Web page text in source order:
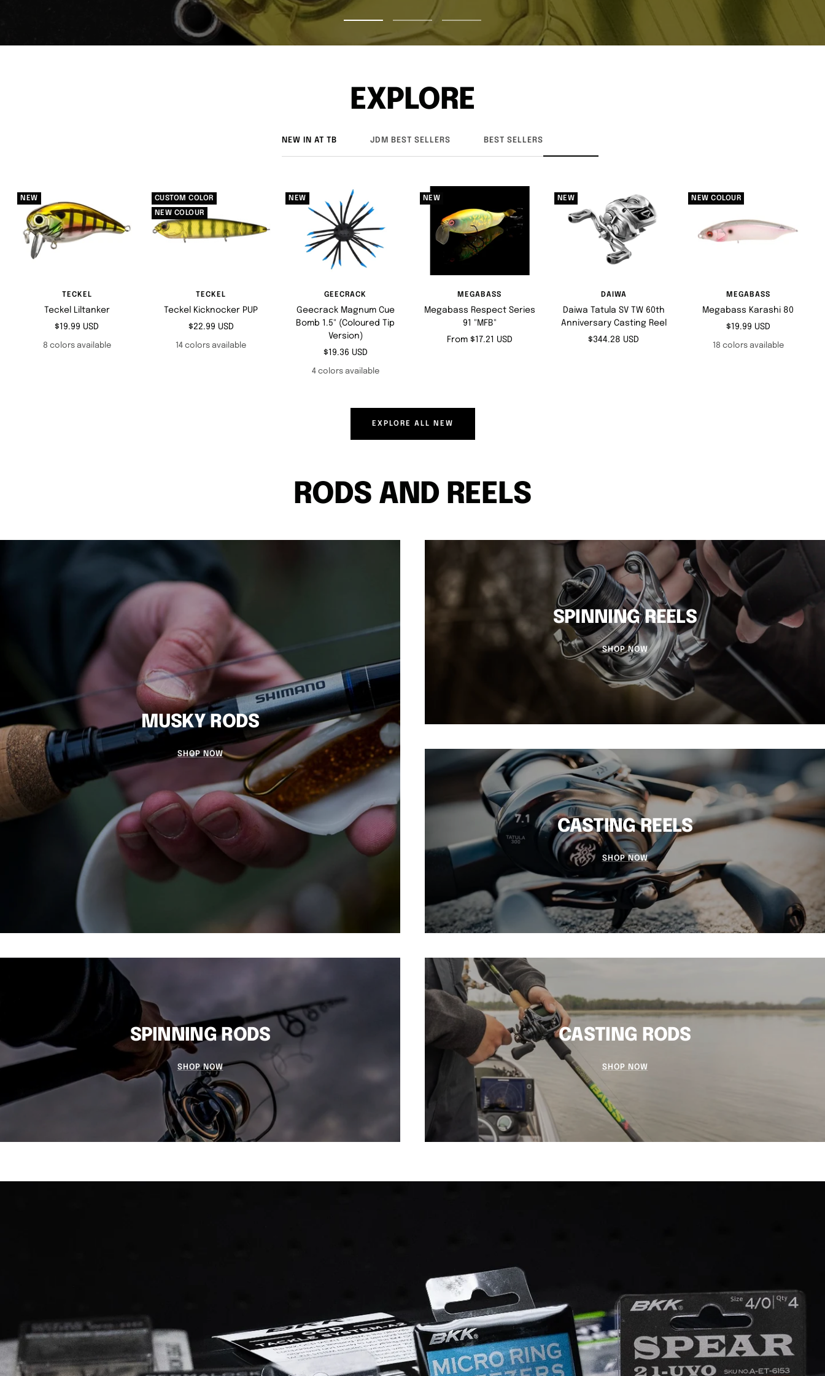
EXPLORE
NEW IN AT TB JDM BEST SELLERS BEST SELLERS
NEW
TECKEL
Teckel Liltanker
Sale
price
$19.99 USD
8 colors available
CUSTOM COLOR
NEW COLOUR
TECKEL
Teckel Kicknocker PUP
Sale
price
$22.99 USD
14 colors available
NEW
GEECRACK
Geecrack Magnum Cue
Bomb 1.5" (Coloured Tip
Version)
Sale
price
$19.36 USD
4 colors available
NEW
MEGABASS
Megabass Respect Series
91 "MFB"
Sale
From $17.21 USD
NEW
DAIWA
Daiwa Tatula SV TW 60th
Anniversary Casting Reel
Sale
$344.28 USD
NEW COLOUR
MEGABASS
Megabass Karashi 80
Sale
price
$19.99 USD
18 colors available
EXPLORE ALL NEW
RODS AND REELS
MUSKY RODS
SHOP NOW
SPINNING REELS
SHOP NOW
CASTING REELS
SHOP NOW
SPINNING RODS
SHOP NOW
CASTING RODS
SHOP NOW